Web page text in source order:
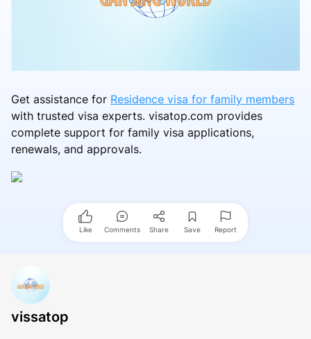
Get assistance for Residence visa for family members
with trusted visa experts. visatop.com provides
complete support for family visa applications,
renewals, and approvals.
Like Comments Share Save Report
vissatop